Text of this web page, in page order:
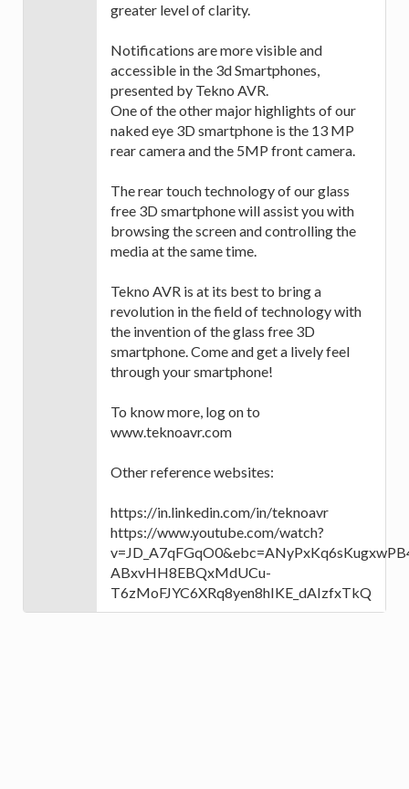
greater level of clarity.
Notifications are more visible and
accessible in the 3d Smartphones,
presented by Tekno AVR.
One of the other major highlights of our
naked eye 3D smartphone is the 13 MP
rear camera and the 5MP front camera.
The rear touch technology of our glass
free 3D smartphone will assist you with
browsing the screen and controlling the
media at the same time.
Tekno AVR is at its best to bring a
revolution in the field of technology with
the invention of the glass free 3D
smartphone. Come and get a lively feel
through your smartphone!
To know more, log on to
www.teknoavr.com
Other reference websites:
https://in.linkedin.com/in/teknoavr
https://www.youtube.com/watch?
ABxvHH8EBQxMdUCu-
T6zMoFJYC6XRq8yen8hIKE_dAIzfxTkQ